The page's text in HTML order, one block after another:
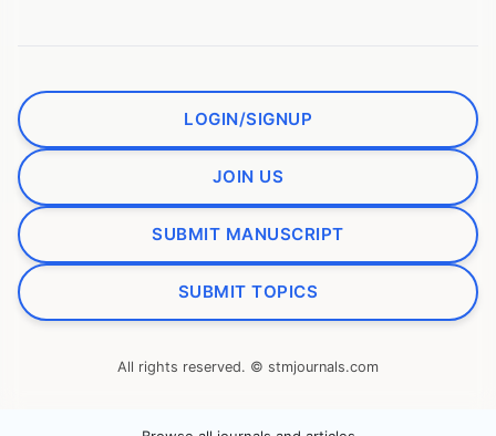
LOGIN/SIGNUP
JOIN US
SUBMIT MANUSCRIPT
SUBMIT TOPICS
All rights reserved. © stmjournals.com